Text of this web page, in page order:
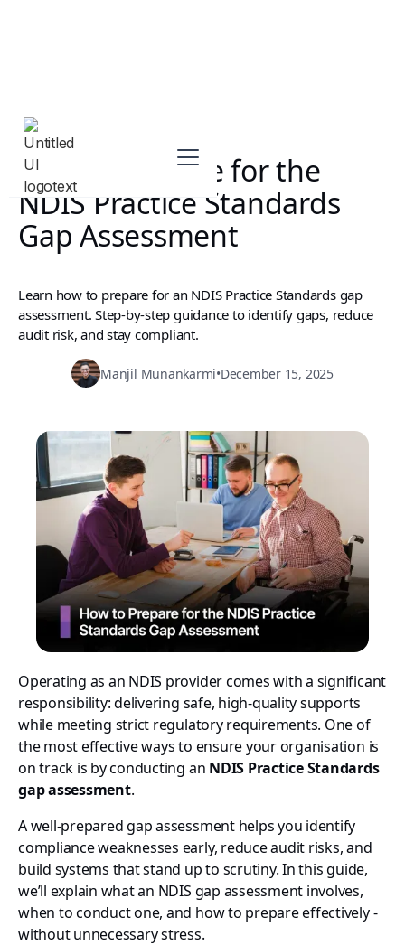
How to Prepare for the
NDIS Practice Standards
Gap Assessment
Learn how to prepare for an NDIS Practice Standards gap
assessment. Step-by-step guidance to identify gaps, reduce
audit risk, and stay compliant.
Manjil Munankarmi•December 15, 2025
Operating as an NDIS provider comes with a significant
responsibility: delivering safe, high-quality supports
while meeting strict regulatory requirements. One of
the most effective ways to ensure your organisation is
on track is by conducting an NDIS Practice Standards
gap assessment.
A well-prepared gap assessment helps you identify
compliance weaknesses early, reduce audit risks, and
build systems that stand up to scrutiny. In this guide,
we’ll explain what an NDIS gap assessment involves,
when to conduct one, and how to prepare effectively -
without unnecessary stress.